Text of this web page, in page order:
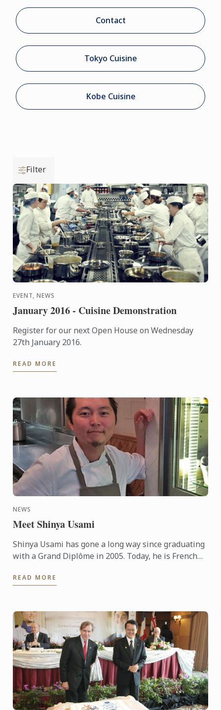
Contact
Tokyo Cuisine
Kobe Cuisine
Filter
EVENT, NEWS
January 2016 - Cuisine Demonstration
Register for our next Open House on Wednesday
27th January 2016.
READ MORE
NEWS
Meet Shinya Usami
Shinya Usami has gone a long way since graduating
with a Grand Diplôme in 2005. Today, he is French
READ MORE